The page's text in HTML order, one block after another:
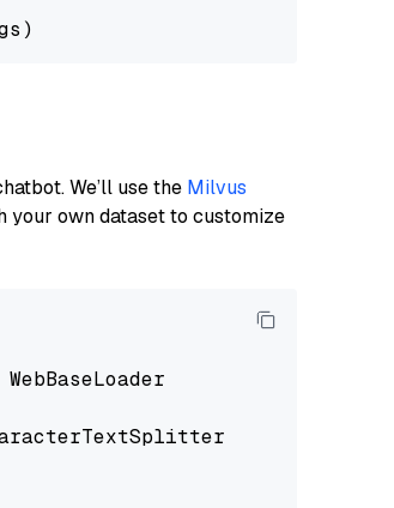
We’ll use the Milvus
your own dataset to customize